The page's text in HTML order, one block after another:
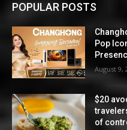
POPULAR POSTS
Pop
August 9,
$20
of